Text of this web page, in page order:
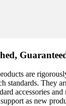
are
standards. They
accessories
as new